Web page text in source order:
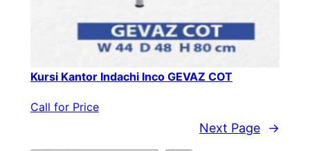
Kursi Kantor Indachi Inco GEVAZ COT
Call for Price
Next Page →